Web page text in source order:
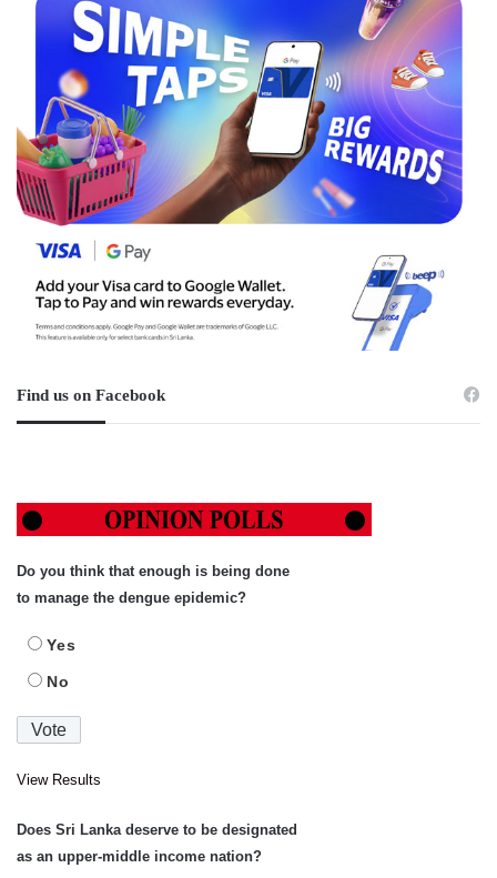
Find us on Facebook
Do you think that enough is being done
to manage the dengue epidemic?
Yes
No
View Results
Does Sri Lanka deserve to be designated
as an upper-middle income nation?